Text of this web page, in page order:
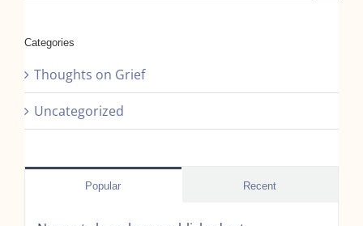
for:
Categories
Thoughts on Grief
Uncategorized
Popular Recent